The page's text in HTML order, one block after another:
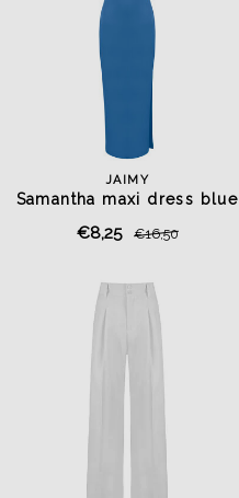
JAIMY
Samantha maxi dress blue
€8,25 €16,50